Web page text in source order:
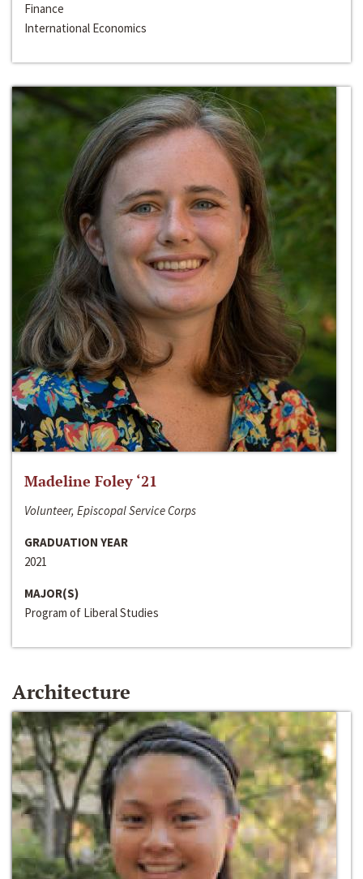
Finance
International Economics
Madeline Foley ‘21
Volunteer, Episcopal Service Corps
GRADUATION YEAR
2021
MAJOR(S)
Program of Liberal Studies
Architecture